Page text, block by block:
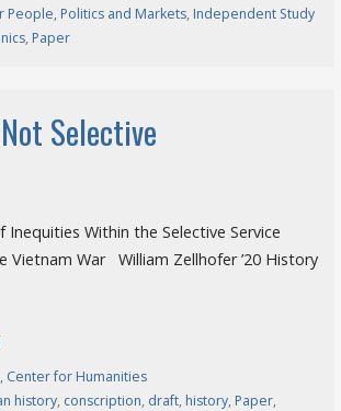
People, Politics and Markets, Independent Study
, Paper
Selective
Inequities Within the Selective Service
Vietnam War William Zellhofer ’20 History
, Center for Humanities
history, conscription, draft, history, Paper,